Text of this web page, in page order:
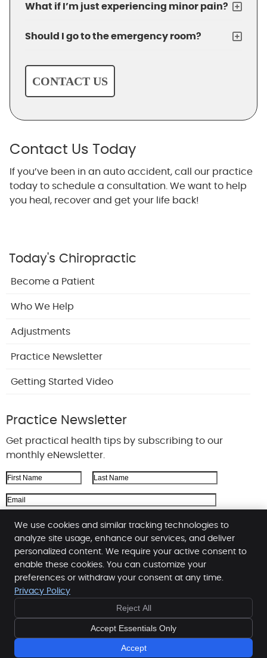
What if I’m just experiencing minor pain?
Should I go to the emergency room?
CONTACT US
Contact Us Today
If you’ve been in an auto accident, call our practice
today to schedule a consultation. We want to help
you heal, recover and get your life back!
Today's Chiropractic
Become a Patient
Who We Help
Adjustments
Practice Newsletter
Getting Started Video
Practice Newsletter
Get practical health tips by subscribing to our
monthly eNewsletter.
First Name Last Name
Email Address
We respect yourprivacy
Reeson Chiropractic
2034 Main St Ste 4
Cross Plains,WI53528
Copyright
Terms of Service Sitemap
We use cookies and similar tracking technologies to
analyze site usage, enhance our services, and deliver
personalized content. We require your active consent to
enable these cookies. You can customize your
preferences or withdraw your consent at any time.
Privacy Policy
Reject All
Accept Essentials Only
Accept